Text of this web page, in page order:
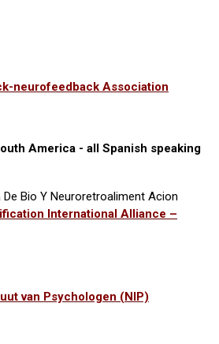
neurofeedback Association
America - all Spanish speaking
Bio Y Neuroretroaliment Acion
International Alliance –
van Psychologen (NIP)